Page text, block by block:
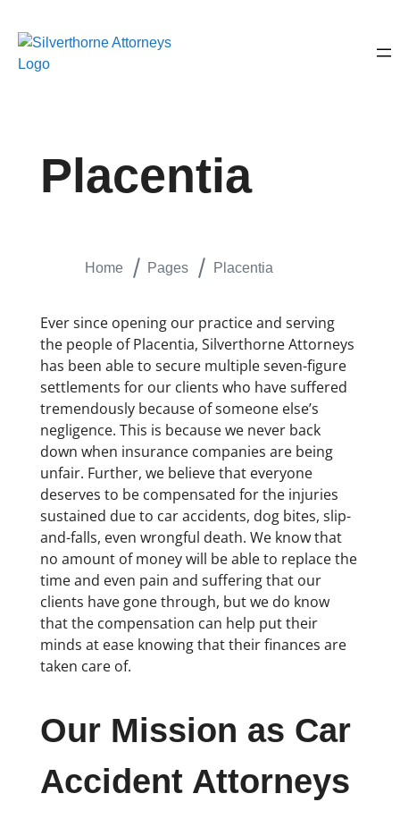
Placentia
Home Pages Placentia
Ever since opening our practice and serving
the people of Placentia, Silverthorne Attorneys
has been able to secure multiple seven-figure
settlements for our clients who have suffered
tremendously because of someone else’s
negligence. This is because we never back
down when insurance companies are being
unfair. Further, we believe that everyone
deserves to be compensated for the injuries
sustained due to car accidents, dog bites, slip-
and-falls, even wrongful death. We know that
no amount of money will be able to replace the
time and even pain and suffering that our
clients have gone through, but we do know
that the compensation can help put their
minds at ease knowing that their finances are
taken care of.
Our Mission as Car
Accident Attorneys